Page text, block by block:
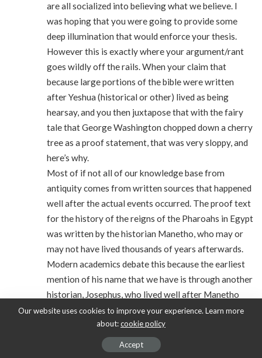
are all socialized into believing what we believe. I
was hoping that you were going to provide some
deep illumination that would enforce your thesis.
However this is exactly where your argument/rant
goes wildly off the rails. When your claim that
because large portions of the bible were written
after Yeshua (historical or other) lived as being
hearsay, and you then juxtapose that with the fairy
tale that George Washington chopped down a cherry
tree as a proof statement, that was very sloppy, and
here’s why.
Most of if not all of our knowledge base from
antiquity comes from written sources that happened
well after the actual events occurred. The proof text
for the history of the reigns of the Pharoahs in Egypt
was written by the historian Manetho, who may or
may not have lived thousands of years afterwards.
Modern academics debate this because the earliest
mention of his name that we have is through another
historian, Josephus, who lived well after Manetho
died. Yet modern day Egyptologists and historians
agree, and rely on the peer reviewed acceptance of
the authenticity of his work. Our modern day
knowledge of Alexander the Great? Written 500
Our website uses cookies to improve your experience. Learn more
about:cookie policy
Accept